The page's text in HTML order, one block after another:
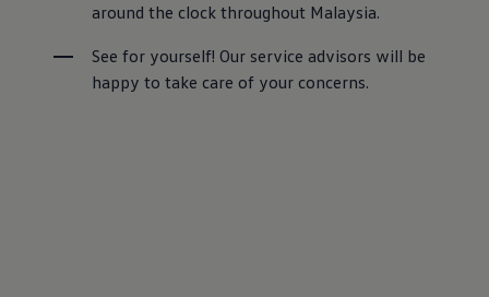
around the clock throughout Malaysia.
See for yourself! Our service advisors will be
happy to take care of your concerns.